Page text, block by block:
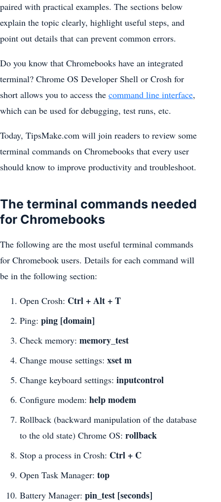
paired with practical examples. The sections below
explain the topic clearly, highlight useful steps, and
point out details that can prevent common errors.
Do you know that Chromebooks have an integrated
terminal? Chrome OS Developer Shell or Crosh for
short allows you to access the command line interface,
which can be used for debugging, test runs, etc.
Today, TipsMake.com will join readers to review some
terminal commands on Chromebooks that every user
should know to improve productivity and troubleshoot.
The terminal commands needed
for Chromebooks
The following are the most useful terminal commands
for Chromebook users. Details for each command will
be in the following section:
Open Crosh: Ctrl + Alt + T
Ping: ping [domain]
Check memory: memory_test
Change mouse settings: xset m
Change keyboard settings: inputcontrol
Configure modem: help modem
Rollback (backward manipulation of the database
to the old state) Chrome OS: rollback
Stop a process in Crosh: Ctrl + C
Open Task Manager: top
Battery Manager: pin_test [seconds]